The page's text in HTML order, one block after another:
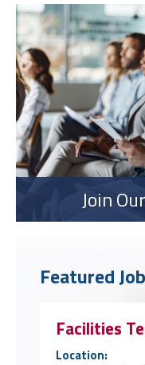
Join
Featured
Facilities
Location: